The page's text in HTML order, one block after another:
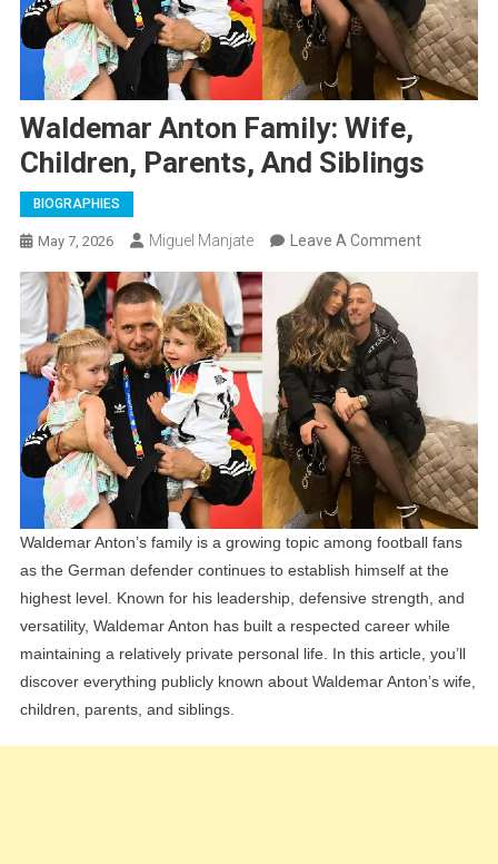
Waldemar Anton Family: Wife,
Children, Parents, And Siblings
BIOGRAPHIES
May 7, 2026 Miguel Manjate Leave A CommentOn
Parents,
And
Siblings
Waldemar Anton’s family is a growing topic among football fans
as the German defender continues to establish himself at the
highest level. Known for his leadership, defensive strength, and
versatility, Waldemar Anton has built a respected career while
maintaining a relatively private personal life. In this article, you’ll
discover everything publicly known about Waldemar Anton’s wife,
children, parents, and siblings.